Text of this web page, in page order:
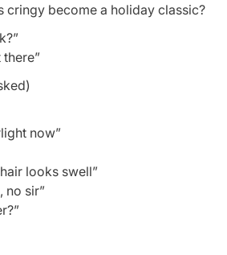
cringy become a holiday classic?
now”
looks swell”
no sir”